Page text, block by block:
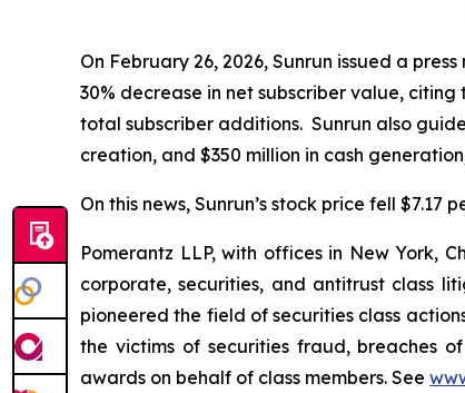
On February 26, 2026, Sunrun issued a
30% decrease in net subscriber value,
total subscriber additions. Sunrun also
creation, and $350 million in cash
On this news, Sunrun’s stock price fell $7.17
Pomerantz LLP, with offices in New York,
corporate, securities, and antitrust class
pioneered the field of securities class
the victims of securities fraud, breaches
awards on behalf of class members. See